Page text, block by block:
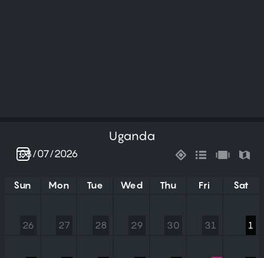
Uganda
Sun Mon Tue Wed Thu Fri Sat
26 27 28 29 30 31 1